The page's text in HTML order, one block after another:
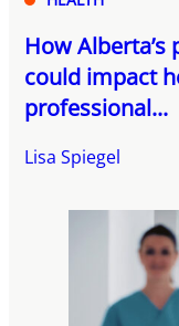
How Alberta’s
could impact
professional...
Lisa Spiegel